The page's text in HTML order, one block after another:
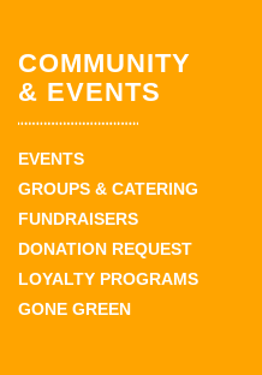
COMMUNITY
& EVENTS
EVENTS
GROUPS & CATERING
FUNDRAISERS
DONATION REQUEST
LOYALTY PROGRAMS
GONE GREEN